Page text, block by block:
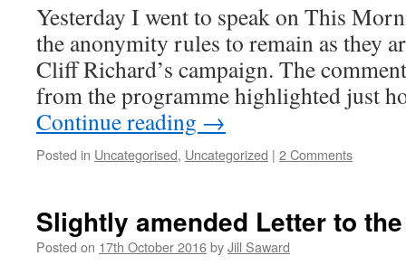
Yesterday I went to speak on This
the anonymity rules to remain as they
Cliff Richard’s campaign. The
from the programme highlighted just
Continue reading →
Posted in Uncategorised, Uncategorized | 2 Comments
Slightly amended Letter to
Posted on 17th October 2016byJill Saward